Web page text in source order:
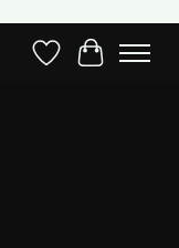
WishlistCart